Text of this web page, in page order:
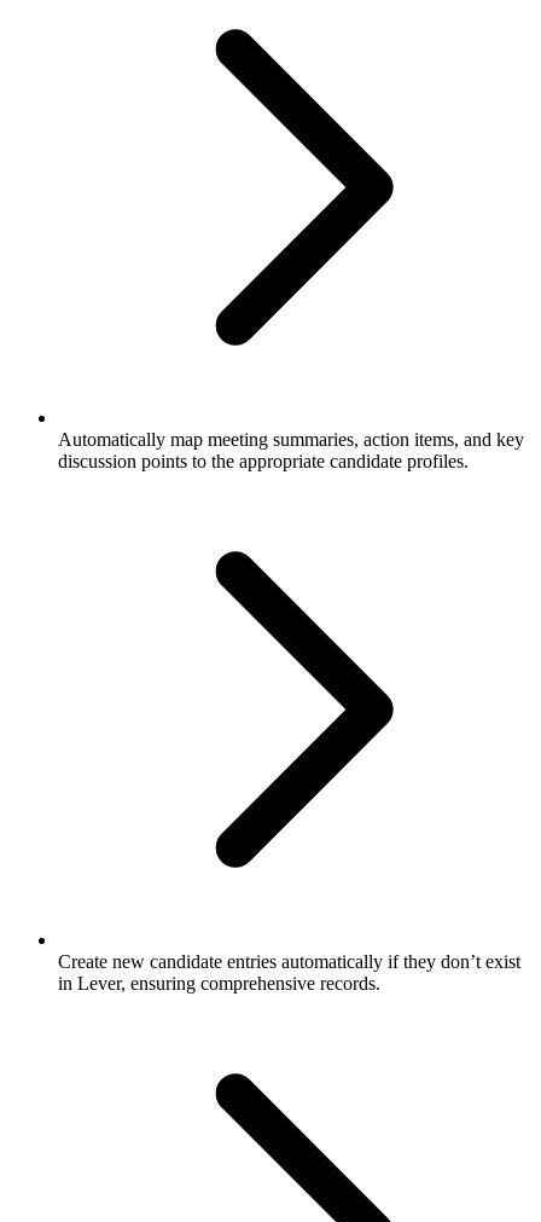
Automatically map meeting summaries, action items, and key
discussion points to the appropriate candidate profiles.
Create new candidate entries automatically if they don’t exist
in Lever, ensuring comprehensive records.